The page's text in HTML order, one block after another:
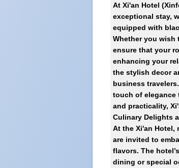
At Xi'an Hotel
exceptional stay,
equipped with
Whether you wish
ensure that your
enhancing your
the stylish decor
business
touch of elegance
and practicality,
Culinary Delights
At the Xi'an Hotel,
are invited to
flavors. The
dining or special